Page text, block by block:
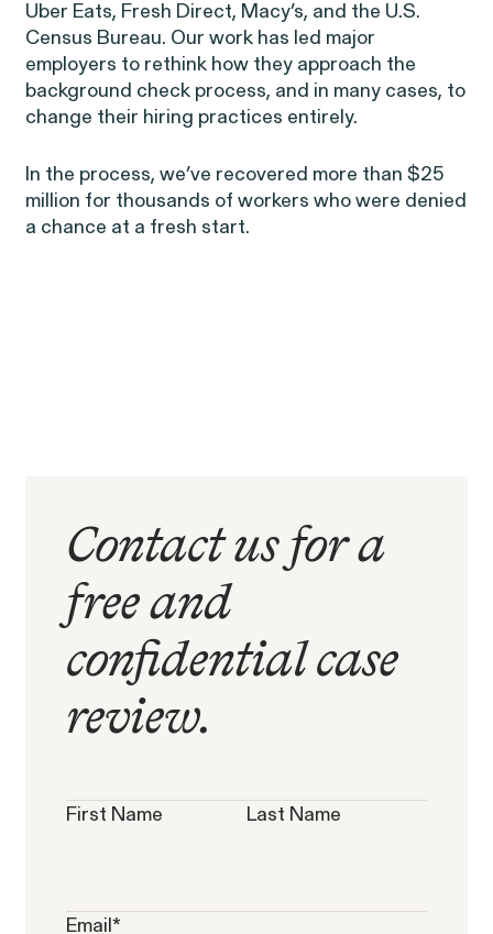
Gender Discrimination
Pregnancy, Family & Caregiving Rights
Overtime Rights & Exempt Misclassification
Unpaid Wages
RESOLVED CASE
Strauch v. Computer Science
Uber Eats, Fresh Direct, Macy’s, and the U.S.
Census Bureau. Our work has led major
employers to rethink how they approach the
background check process, and in many cases, to
change their hiring practices entirely.
In the process, we’ve recovered more than $25
million for thousands of workers who were denied
a chance at a fresh start.
Contact us for a
free and
confidential case
review.
First Name Last Name
Email*